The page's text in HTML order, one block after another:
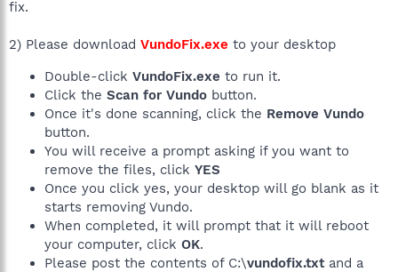
fix.
2) Please download VundoFix.exe to your desktop
Double-click VundoFix.exe to run it.
Click the Scan for Vundo button.
Once it's done scanning, click the Remove Vundo
button.
You will receive a prompt asking if you want to
remove the files, click YES
Once you click yes, your desktop will go blank as it
starts removing Vundo.
When completed, it will prompt that it will reboot
your computer, click OK.
Please post the contents of C:\vundofix.txtand a